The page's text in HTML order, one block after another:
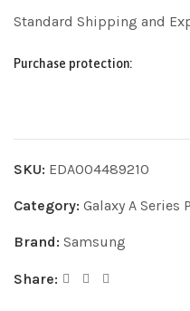
Standard Shipping and
Purchase protection:
SKU: EDA004489210
Category: Galaxy A Series
Brand: Samsung
Share: